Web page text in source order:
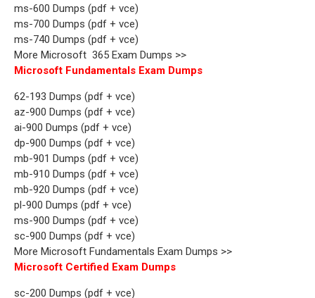
ms-600 Dumps (pdf + vce)
ms-700 Dumps (pdf + vce)
ms-740 Dumps (pdf + vce)
More Microsoft 365 Exam Dumps >>
Microsoft Fundamentals Exam Dumps
62-193 Dumps (pdf + vce)
az-900 Dumps (pdf + vce)
ai-900 Dumps (pdf + vce)
dp-900 Dumps (pdf + vce)
mb-901 Dumps (pdf + vce)
mb-910 Dumps (pdf + vce)
mb-920 Dumps (pdf + vce)
pl-900 Dumps (pdf + vce)
ms-900 Dumps (pdf + vce)
sc-900 Dumps (pdf + vce)
More Microsoft Fundamentals Exam Dumps >>
Microsoft Certified Exam Dumps
sc-200 Dumps (pdf + vce)